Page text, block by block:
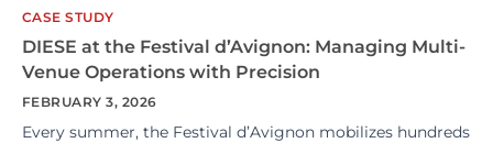
CASE STUDY
DIESE at the Festival d’Avignon: Managing Multi-
Venue Operations with Precision
FEBRUARY 3, 2026
Every summer, the Festival d’Avignon mobilizes hundreds